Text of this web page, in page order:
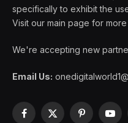
specifically to exhibit the
Visit our main page for
We're accepting new
Email Us:
Facebook
X
Pinterest